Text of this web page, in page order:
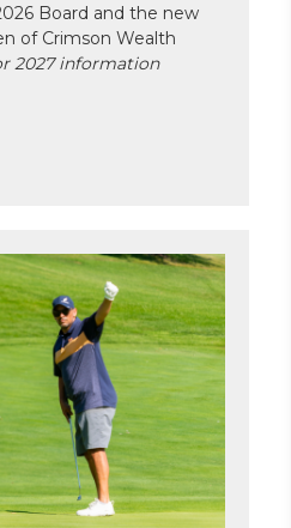
Board and the new
of Crimson Wealth
2027 information